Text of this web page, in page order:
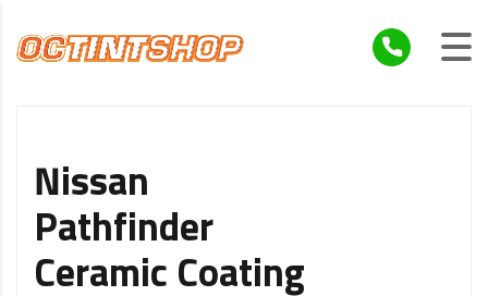
Nissan
Pathfinder
Ceramic Coating